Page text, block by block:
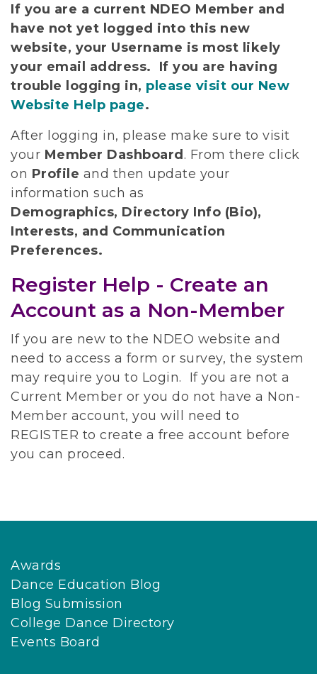
If you are a current NDEO Member and
have not yet logged into this new
website, your Username is most likely
your email address. If you are having
trouble logging in, please visit our New
Website Help page.
After logging in, please make sure to visit
your Member Dashboard . From there click
on Profile and then update your
information such as
Demographics, Directory Info (Bio),
Interests, and Communication
Preferences.
Register Help - Create an
Account as a Non-Member
If you are new to the NDEO website and
need to access a form or survey, the system
may require you to Login. If you are not a
Current Member or you do not have a Non-
Member account, you will need to
REGISTER to create a free account before
you can proceed.
Awards
Dance Education Blog
Blog Submission
College Dance Directory
Events Board